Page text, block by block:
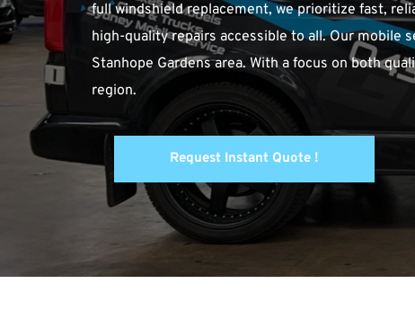
full windshield replacement, we prioritize fast,
high-quality repairs accessible to all. Our mobile
Stanhope Gardens area. With a focus on both
region.
Request Instant Quote !